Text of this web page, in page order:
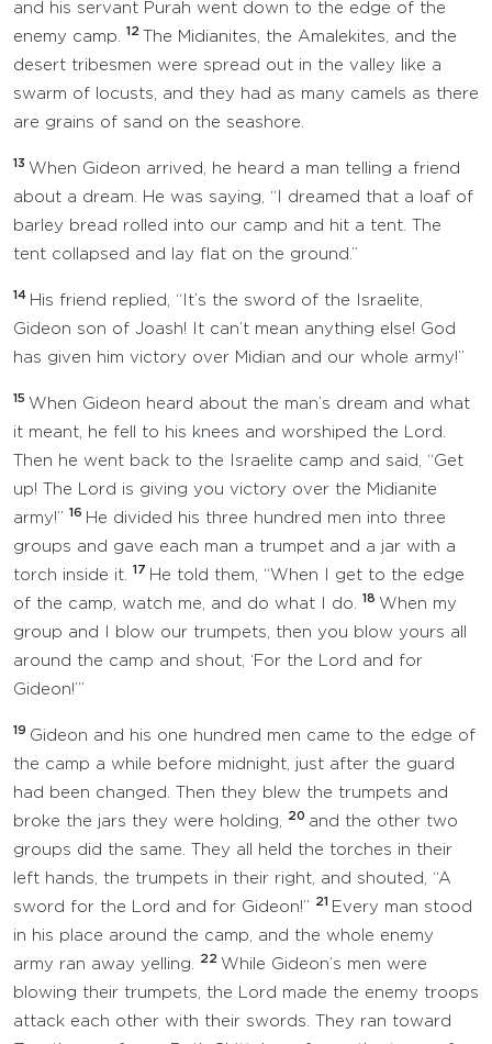
and his servant Purah went down to the edge of the
enemy camp.
12
The Midianites, the Amalekites, and the
desert tribesmen were spread out in the valley like a
swarm of locusts, and they had as many camels as there
are grains of sand on the seashore.
13 When Gideon arrived, he heard a man telling a friend
about a dream. He was saying, “I dreamed that a loaf of
barley bread rolled into our camp and hit a tent. The
tent collapsed and lay flat on the ground.”
14 His friend replied, “It’s the sword of the Israelite,
Gideon son of Joash! It can’t mean anything else! God
has given him victory over Midian and our whole army!”
15 When Gideon heard about the man’s dream and what
it meant, he fell to his knees and worshiped the Lord.
Then he went back to the Israelite camp and said, “Get
up! The Lord is giving you victory over the Midianite
army!” 16 He divided his three hundred men into three
groups and gave each man a trumpet and a jar with a
torch inside it.
17 He told them, “When I get to the edge
of the camp, watch me, and do what I do.
18 When my
group and I blow our trumpets, then you blow yours all
around the camp and shout, ‘For the Lord and for
Gideon!’”
19 Gideon and his one hundred men came to the edge of
the camp a while before midnight, just after the guard
had been changed. Then they blew the trumpets and
broke the jars they were holding,
20 and the other two
groups did the same. They all held the torches in their
left hands, the trumpets in their right, and shouted, “A
sword for the Lord and for Gideon!”
21
Every man stood
in his place around the camp, and the whole enemy
army ran away yelling.
22 While Gideon’s men were
blowing their trumpets, the Lord made the enemy troops
attack each other with their swords. They ran toward